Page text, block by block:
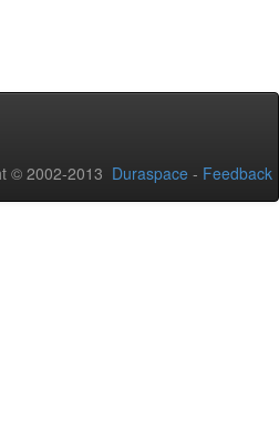
© 2002-2013 Duraspace - Feedback